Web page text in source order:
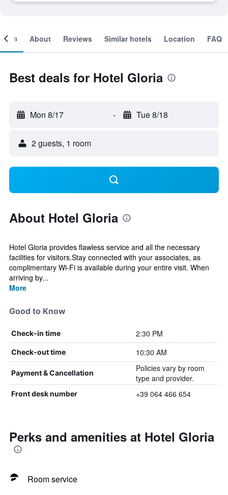
About Reviews Similar hotels Location FAQ
Best deals for Hotel Gloria
Mon 8/17 - Tue 8/18
2 guests, 1 room
About Hotel Gloria
Hotel Gloria provides flawless service and all the necessary
facilities for visitors.Stay connected with your associates, as
complimentary Wi-Fi is available during your entire visit. When
arriving by...
More
Good to Know
Check-in time 2:30 PM
Check-out time 10:30 AM
Payment & Cancellation
Policies vary by room
type and provider.
Front desk number +39 064 466 654
Perks and amenities at Hotel Gloria
Room service